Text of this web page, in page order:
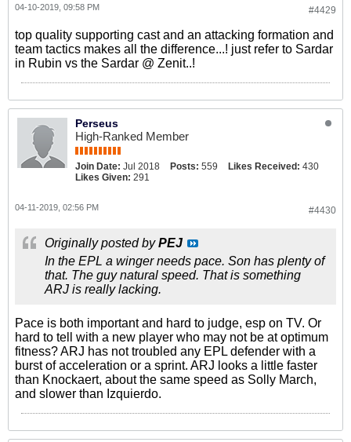
#4429
04-10-2019, 09:58 PM
top quality supporting cast and an attacking formation and
team tactics makes all the difference...! just refer to Sardar
in Rubin vs the Sardar @ Zenit..!
Perseus
High-Ranked Member
Join Date: Jul 2018 Posts: 559 Likes Received: 430
Likes Given: 291
#4430
04-11-2019, 02:56 PM
Originally posted byPEJ
In the EPL a winger needs pace. Son has plenty of
that. The guy natural speed. That is something
ARJ is really lacking.
Pace is both important and hard to judge, esp on TV. Or
hard to tell with a new player who may not be at optimum
fitness? ARJ has not troubled any EPL defender with a
burst of acceleration or a sprint. ARJ looks a little faster
than Knockaert, about the same speed as Solly March,
and slower than Izquierdo.